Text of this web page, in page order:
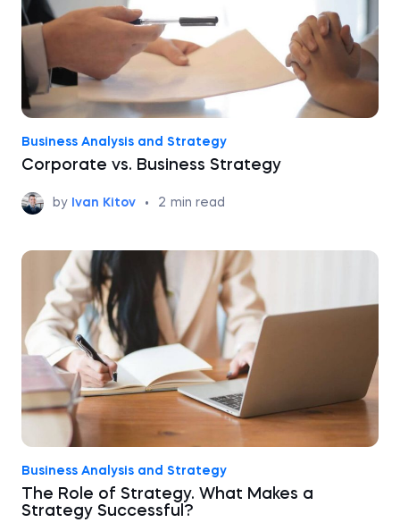
Business Analysis and Strategy
Corporate vs. Business Strategy
by Ivan Kitov • 2 min read
Business Analysis and Strategy
The Role of Strategy. What Makes a
Strategy Successful?